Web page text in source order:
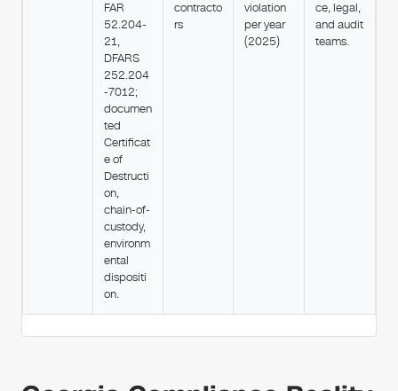
FAR
52.204-
21,
DFARS
252.204
-7012;
documen
ted
Certificat
e of
Destructi
on,
chain-of-
custody,
environm
ental
dispositi
on.
contracto
rs
violation
per year
(2025)
ce, legal,
and audit
teams.